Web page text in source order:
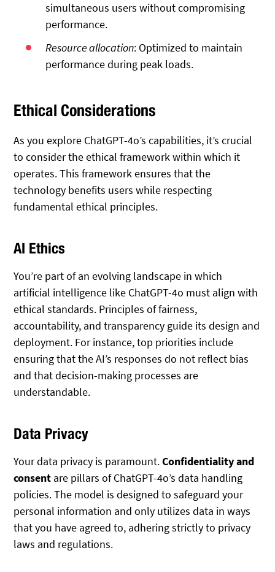
simultaneous users without compromising
performance.
Resource allocation: Optimized to maintain
performance during peak loads.
Ethical Considerations
As you explore ChatGPT-4o’s capabilities, it’s crucial
to consider the ethical framework within which it
operates. This framework ensures that the
technology benefits users while respecting
fundamental ethical principles.
AI Ethics
You’re part of an evolving landscape in which
artificial intelligence like ChatGPT-4o must align with
ethical standards. Principles of fairness,
accountability, and transparency guide its design and
deployment. For instance, top priorities include
ensuring that the AI’s responses do not reflect bias
and that decision-making processes are
understandable.
Data Privacy
Your data privacy is paramount.Confidentiality and
consent are pillars of ChatGPT-4o’s data handling
policies. The model is designed to safeguard your
personal information and only utilizes data in ways
that you have agreed to, adhering strictly to privacy
laws and regulations.